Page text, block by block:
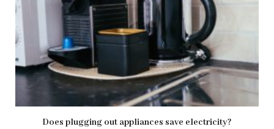
Does plugging out appliances save electricity?